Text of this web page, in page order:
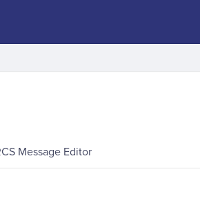
Message Editor